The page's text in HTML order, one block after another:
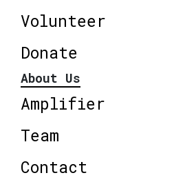
Volunteer
Donate
About Us
Amplifier
Team
Contact